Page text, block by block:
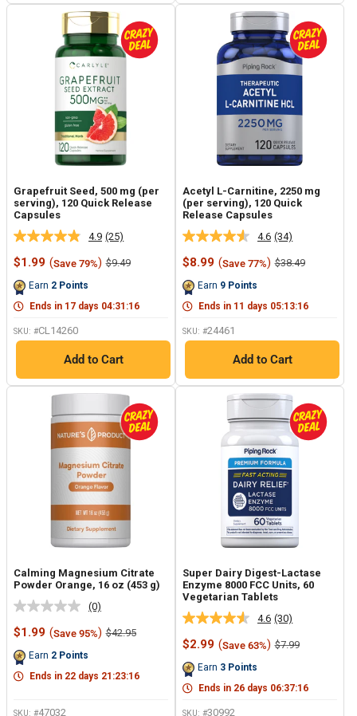
Grapefruit Seed, 500 mg (per
serving), 120 Quick Release
Capsules
4.9 Read
25
Reviews.
link.
(25)
Sale
$1.99 (Save 79%) Regular
$9.49
Earn 2 Points
Ends in 17 days 04:31 :15
SKU: #CL14260
Add to Cart
Acetyl L-Carnitine, 2250 mg
(per serving), 120 Quick
Release Capsules
4.6 Read
34
Reviews.
link.
(34)
Sale
$8.99 (Save 77%) Regular
$38.49
Earn 9 Points
Ends in 11 days 05:13:15
SKU: #24461
Add to Cart
Calming Magnesium Citrate
Powder Orange, 16 oz (453 g)
No
rating
value.
link.
(0)
Sale
$1.99 (Save 95%) Regular
$42.95
Earn 2 Points
Ends in 22 days 21 :23:15
SKU: #47032
Super Dairy Digest-Lactase
Enzyme 8000 FCC Units, 60
Vegetarian Tablets
4.6 Read
30
Reviews.
link.
(30)
Sale
$2.99 (Save 63%) Regular
$7.99
Earn 3 Points
Ends in 26 days 06:37:15
SKU: #30992